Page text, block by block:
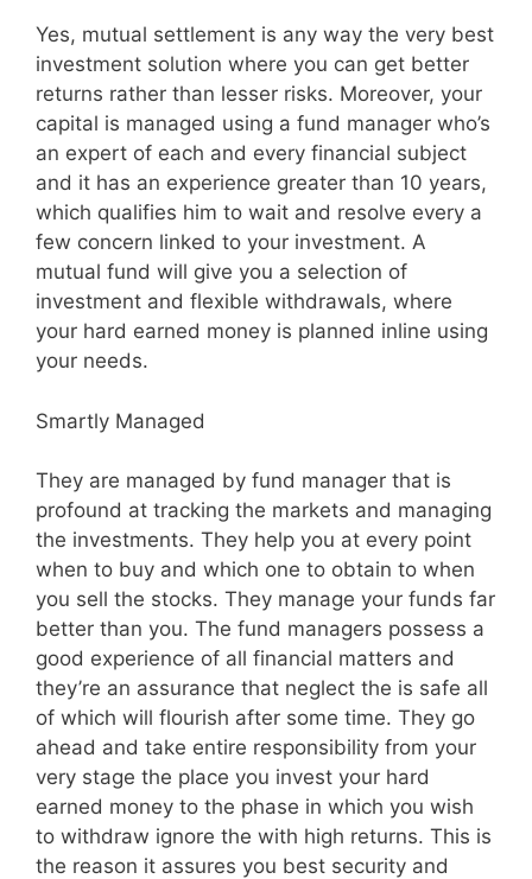
Yes, mutual settlement is any way the very best
investment solution where you can get better
returns rather than lesser risks. Moreover, your
capital is managed using a fund manager who’s
an expert of each and every financial subject
and it has an experience greater than 10 years,
which qualifies him to wait and resolve every a
few concern linked to your investment. A
mutual fund will give you a selection of
investment and flexible withdrawals, where
your hard earned money is planned inline using
your needs.
Smartly Managed
They are managed by fund manager that is
profound at tracking the markets and managing
the investments. They help you at every point
when to buy and which one to obtain to when
you sell the stocks. They manage your funds far
better than you. The fund managers possess a
good experience of all financial matters and
they’re an assurance that neglect the is safe all
of which will flourish after some time. They go
ahead and take entire responsibility from your
very stage the place you invest your hard
earned money to the phase in which you wish
to withdraw ignore the with high returns. This is
the reason it assures you best security and